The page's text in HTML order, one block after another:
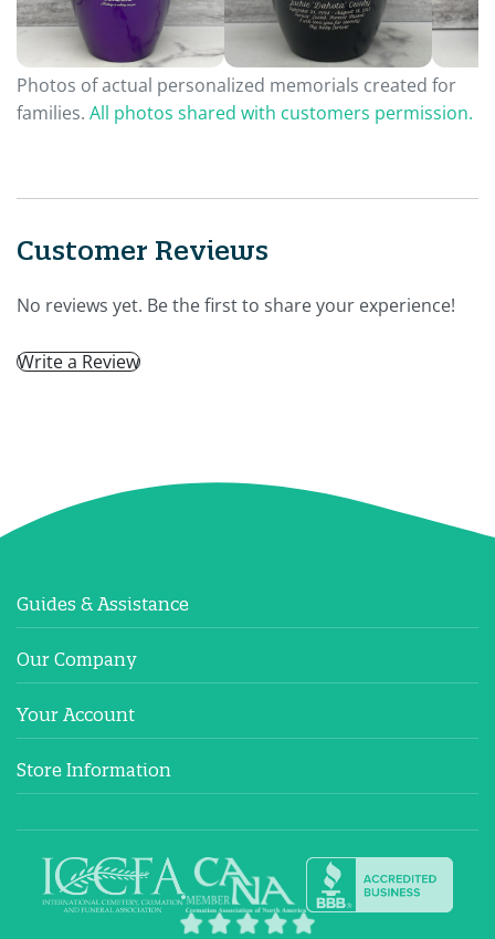
Photos of actual personalized memorials created for
families. All photos shared with customers permission.
Customer Reviews
No reviews yet. Be the first to share your experience!
Write a Review
Guides & Assistance
Our Company
Your Account
Store Information